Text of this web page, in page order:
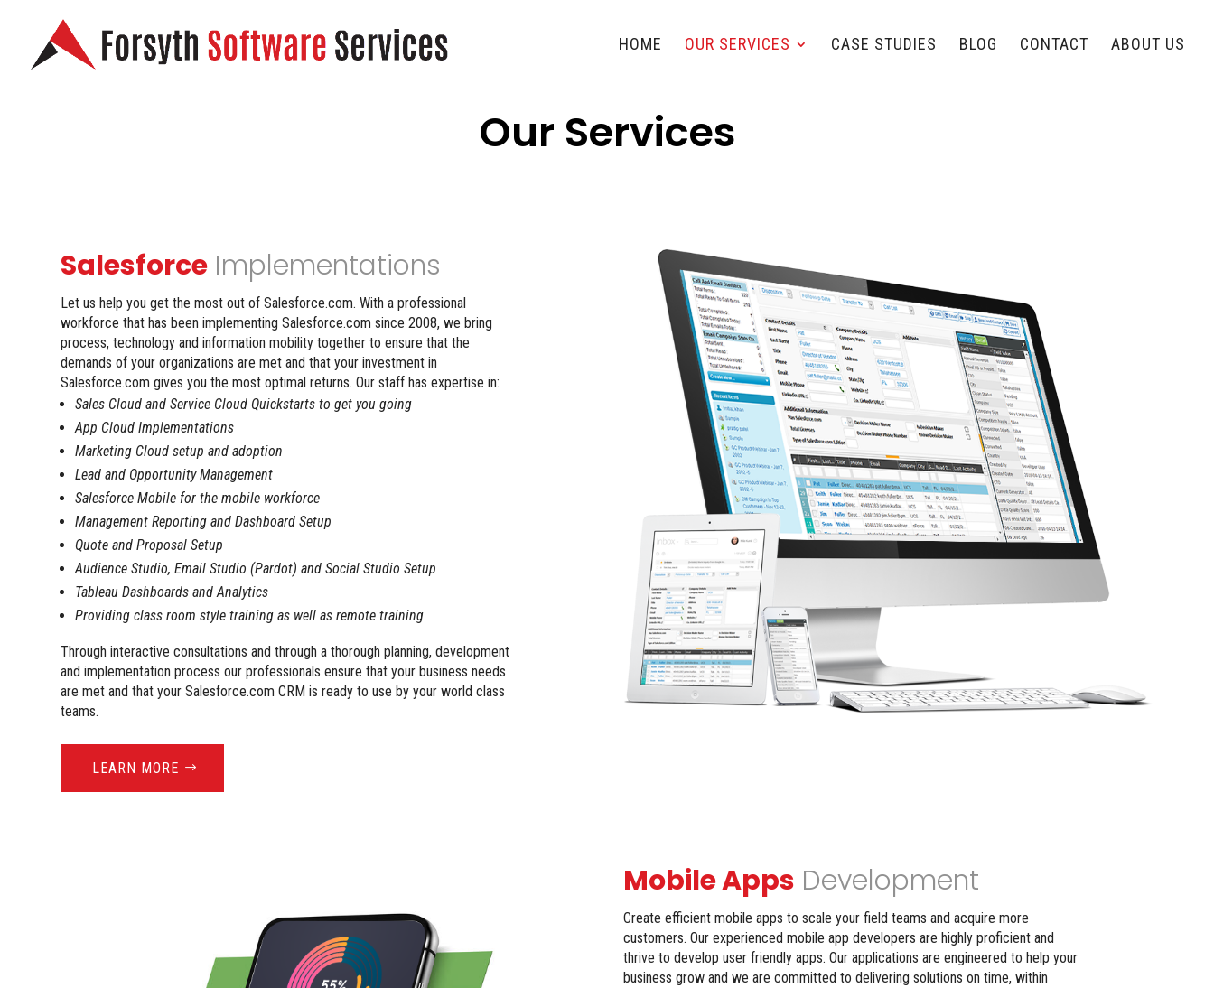
HOME OUR SERVICES CASE STUDIES BLOG CONTACT ABOUT US
Our Services
Salesforce Implementations
Let us help you get the most out of Salesforce.com. With a professional
workforce that has been implementing Salesforce.com since 2008, we bring
process, technology and information mobility together to ensure that the
demands of your organizations are met and that your investment in
Salesforce.com gives you the most optimal returns. Our staff has expertise in:
Sales Cloud and Service Cloud Quickstarts to get you going
App Cloud Implementations
Marketing Cloud setup and adoption
Lead and Opportunity Management
Salesforce Mobile for the mobile workforce
Management Reporting and Dashboard Setup
Quote and Proposal Setup
Audience Studio, Email Studio (Pardot) and Social Studio Setup
Tableau Dashboards and Analytics
Providing class room style training as well as remote training
Through interactive consultations and through a thorough planning, development
and implementation process our professionals ensure that your business needs
are met and that your Salesforce.com CRM is ready to use by your world class
teams.
LEARN MORE
Mobile Apps Development
Create efficient mobile apps to scale your field teams and acquire more
customers. Our experienced mobile app developers are highly proficient and
thrive to develop user friendly apps. Our applications are engineered to help your
business grow and we are committed to delivering solutions on time, within